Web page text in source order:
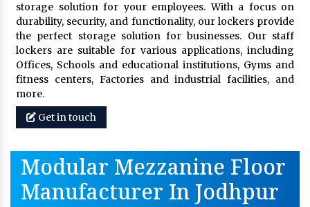
storage solution for your employees. With a focus on
durability, security, and functionality, our lockers provide
the perfect storage solution for businesses. Our staff
lockers are suitable for various applications, including
Offices, Schools and educational institutions, Gyms and
fitness centers, Factories and industrial facilities, and
more.
Get in touch
Modular Mezzanine Floor
Manufacturer In Jodhpur